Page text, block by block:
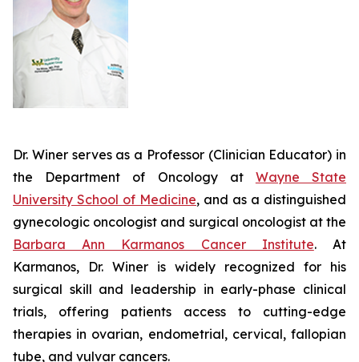
Dr. Winer serves as a Professor (Clinician Educator) in
the Department of Oncology at Wayne State
University School of Medicine, and as a distinguished
gynecologic oncologist and surgical oncologist at the
Barbara Ann Karmanos Cancer Institute. At
Karmanos, Dr. Winer is widely recognized for his
surgical skill and leadership in early-phase clinical
trials, offering patients access to cutting-edge
therapies in ovarian, endometrial, cervical, fallopian
tube, and vulvar cancers.